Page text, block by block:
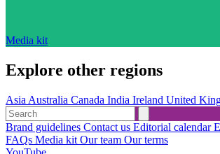
Media kit
Explore other regions
Asia Australia Canada India Ireland United
Brand guidelines Contact us Editorial calendar
FAQs Media kit Our team Our terms